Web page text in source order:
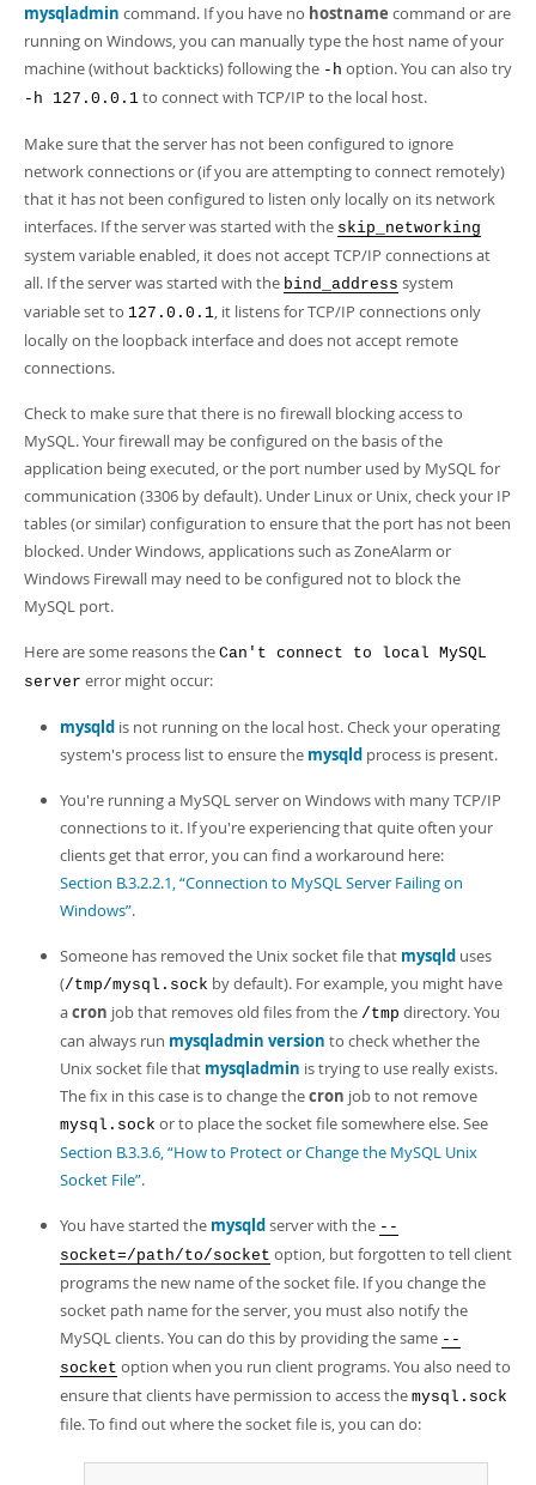
mysqladmin command. If you have no hostname command or are
running on Windows, you can manually type the host name of your
machine (without backticks) following the -h option. You can also try
-h 127.0.0.1 to connect with TCP/IP to the local host.
Make sure that the server has not been configured to ignore
network connections or (if you are attempting to connect remotely)
that it has not been configured to listen only locally on its network
interfaces. If the server was started with the skip_networking
system variable enabled, it does not accept TCP/IP connections at
all. If the server was started with the bind_address system
variable set to 127.0.0.1, it listens for TCP/IP connections only
locally on the loopback interface and does not accept remote
connections.
Check to make sure that there is no firewall blocking access to
MySQL. Your firewall may be configured on the basis of the
application being executed, or the port number used by MySQL for
communication (3306 by default). Under Linux or Unix, check your IP
tables (or similar) configuration to ensure that the port has not been
blocked. Under Windows, applications such as ZoneAlarm or
Windows Firewall may need to be configured not to block the
MySQL port.
Here are some reasons the Can't connect to local MySQL
server error might occur:
mysqld is not running on the local host. Check your operating
system's process list to ensure the mysqld process is present.
You're running a MySQL server on Windows with many TCP/IP
connections to it. If you're experiencing that quite often your
clients get that error, you can find a workaround here:
Section B.3.2.2.1, “Connection to MySQL Server Failing on
Windows”.
Someone has removed the Unix socket file that mysqld uses
(/tmp/mysql.sock by default). For example, you might have
acron job that removes old files from the /tmp directory. You
can always run mysqladmin version to check whether the
Unix socket file that mysqladmin is trying to use really exists.
The fix in this case is to change thecron job to not remove
mysql.sock or to place the socket file somewhere else. See
Section B.3.3.6, “How to Protect or Change the MySQL Unix
Socket File”.
You have started the mysqldserver with the --
socket=/path/to/socket option, but forgotten to tell client
programs the new name of the socket file. If you change the
socket path name for the server, you must also notify the
MySQL clients. You can do this by providing the same --
socket option when you run client programs. You also need to
ensure that clients have permission to access the mysql.sock
file. To find out where the socket file is, you can do: